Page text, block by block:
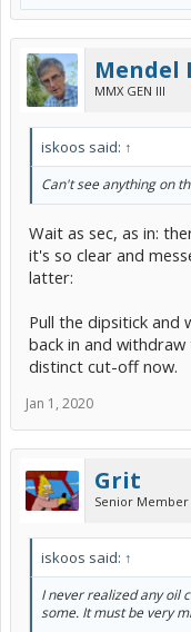
Mendel
MMX GEN III
iskoos said: ↑
Can't see anything on
Wait as sec, as in:
it's so clear and
latter:
Pull the dipsitick and
back in and
distinct cut-off now.
Jan 1, 2020
Grit
Senior Member
iskoos said: ↑
I never realized any oil
some. It must be very